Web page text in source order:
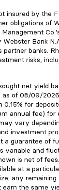
insured by the
obligations of
Webster Bank
partner banks.
risks,
net yield
as of 08/09/
0.15% for
annual fee) for
vary
investment
a guarantee of
variable and
is net of
at a
any
the same